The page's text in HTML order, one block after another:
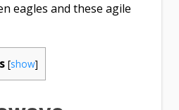
eagles and these agile
[show]